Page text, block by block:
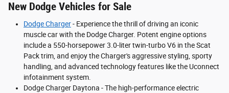
New Dodge Vehicles for Sale
Dodge Charger- Experience the thrill of driving an iconic
muscle car with the Dodge Charger. Potent engine options
include a 550-horsepower 3.0-liter twin-turbo V6 in the Scat
Pack trim, and enjoy the Charger's aggressive styling, sporty
handling, and advanced technology features like the Uconnect
infotainment system.
Dodge Charger Daytona - The high-performance electric